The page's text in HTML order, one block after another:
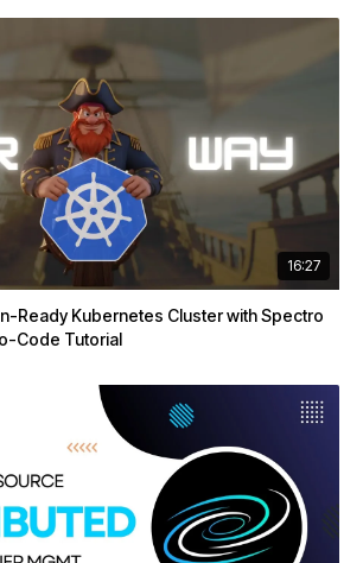
16:27
Ready Kubernetes Cluster with Spectro
Code Tutorial